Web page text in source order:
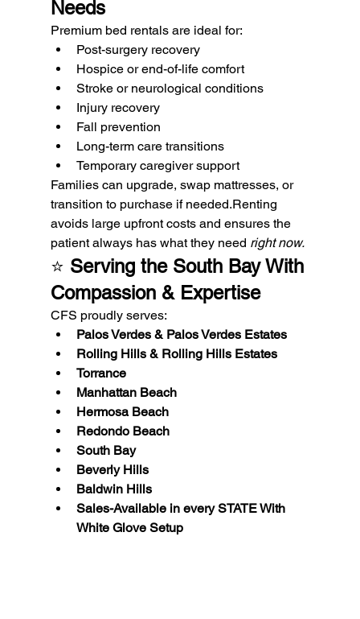
Needs
Premium bed rentals are ideal for:
Post-surgery recovery
Hospice or end-of-life comfort
Stroke or neurological conditions
Injury recovery
Fall prevention
Long-term care transitions
Temporary caregiver support
Families can upgrade, swap mattresses, or
transition to purchase if needed.Renting
avoids large upfront costs and ensures the
patient always has what they need right now.
⭐ Serving the South Bay With
Compassion & Expertise
CFS proudly serves:
Palos Verdes & Palos Verdes Estates
Rolling Hills & Rolling Hills Estates
Torrance
Manhattan Beach
Hermosa Beach
Redondo Beach
South Bay
Beverly Hills
Baldwin Hills
Sales-Available in every STATE With
White Glove Setup